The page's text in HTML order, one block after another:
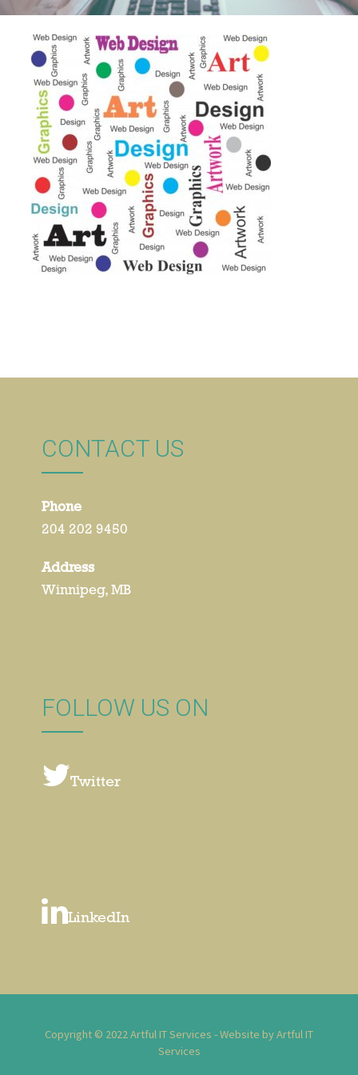
CONTACT US
Phone
204 202 9450
Address
Winnipeg, MB
FOLLOW US ON
Twitter
LinkedIn
Copyright © 2022 Artful IT Services - Website by Artful IT
Services